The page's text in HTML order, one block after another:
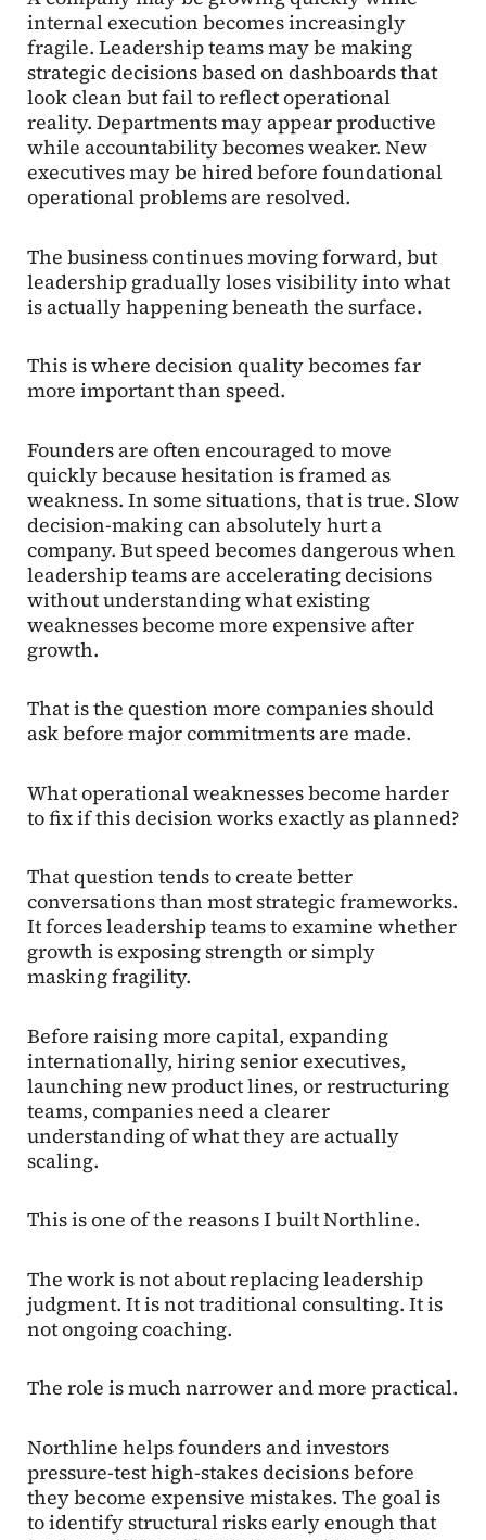
internal execution becomes increasingly
fragile. Leadership teams may be making
strategic decisions based on dashboards that
look clean but fail to reflect operational
reality. Departments may appear productive
while accountability becomes weaker. New
executives may be hired before foundational
operational problems are resolved.
The business continues moving forward, but
leadership gradually loses visibility into what
is actually happening beneath the surface.
This is where decision quality becomes far
more important than speed.
Founders are often encouraged to move
quickly because hesitation is framed as
weakness. In some situations, that is true. Slow
decision-making can absolutely hurt a
company. But speed becomes dangerous when
leadership teams are accelerating decisions
without understanding what existing
weaknesses become more expensive after
growth.
That is the question more companies should
ask before major commitments are made.
What operational weaknesses become harder
to fix if this decision works exactly as planned?
That question tends to create better
conversations than most strategic frameworks.
It forces leadership teams to examine whether
growth is exposing strength or simply
masking fragility.
Before raising more capital, expanding
internationally, hiring senior executives,
launching new product lines, or restructuring
teams, companies need a clearer
understanding of what they are actually
scaling.
This is one of the reasons I built Northline.
The work is not about replacing leadership
judgment. It is not traditional consulting. It is
not ongoing coaching.
The role is much narrower and more practical.
Northline helps founders and investors
pressure-test high-stakes decisions before
they become expensive mistakes. The goal is
to identify structural risks early enough that